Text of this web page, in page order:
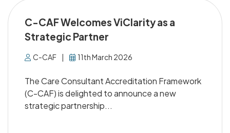
C-CAF Welcomes ViClarity as a
Strategic Partner
C-CAF | 11th March 2026
The Care Consultant Accreditation Framework
(C-CAF) is delighted to announce a new
strategic partnership...